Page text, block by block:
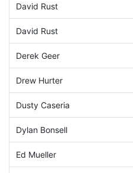
David Rust
David Rust
Derek Geer
Drew Hurter
Dusty Caseria
Dylan Bonsell
Ed Mueller